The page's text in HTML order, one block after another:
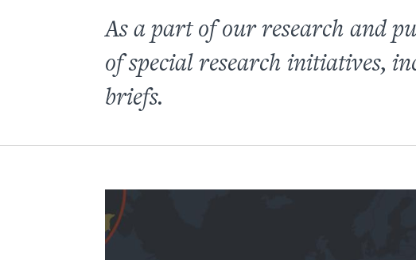
As a part of our research and
of special research initiatives,
briefs.